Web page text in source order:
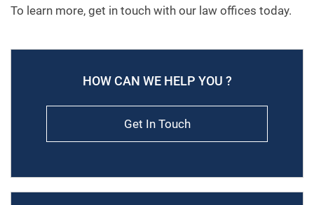
To learn more, get in touch with our law offices today.
HOW CAN WE HELP YOU ?
Get In Touch